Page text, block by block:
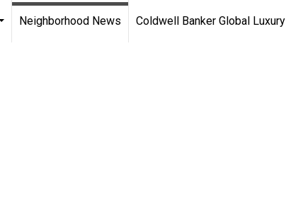
Neighborhood News Coldwell Banker Global Luxury